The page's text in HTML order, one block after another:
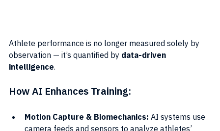
Athlete performance is no longer measured solely by
observation — it’s quantified by data-driven
intelligence.
How AI Enhances Training:
Motion Capture & Biomechanics: AI systems use
camera feeds and sensors to analyze athletes’